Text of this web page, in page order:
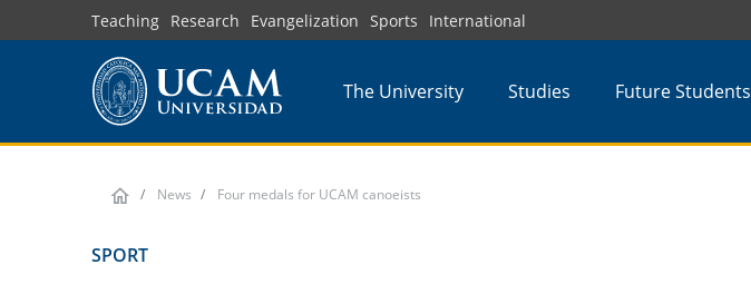
to
Teaching Research Evangelization Sports International
The University Studies Future Students
News Four medals for UCAM canoeists
SPORT